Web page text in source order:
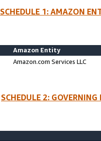
SCHEDULE 1: AMAZON
Amazon Entity
Amazon.com Services LLC
SCHEDULE 2: